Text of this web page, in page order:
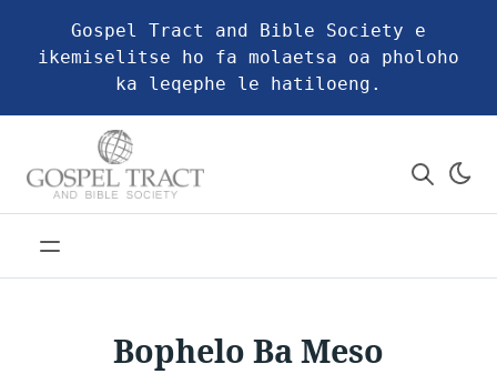
Gospel Tract and Bible Society e
ikemiselitse ho fa molaetsa oa pholoho
ka leqephe le hatiloeng.
Bophelo Ba Meso